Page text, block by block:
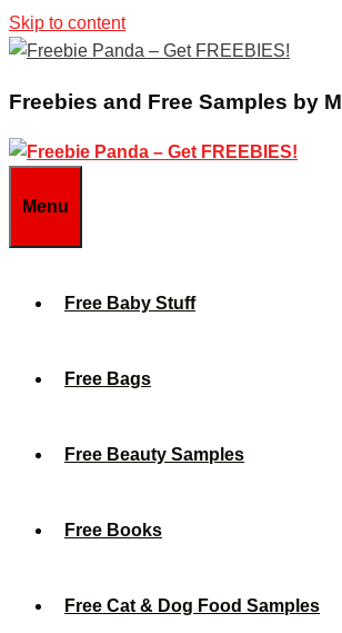
Skip to content
Freebies and Free Samples by
Menu
Free Baby Stuff
Free Bags
Free Beauty Samples
Free Books
Free Cat & Dog Food Samples